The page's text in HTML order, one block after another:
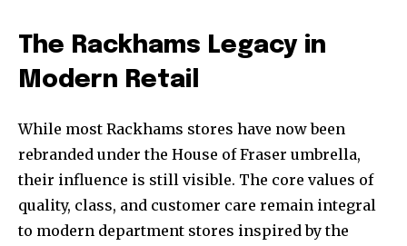
The Rackhams Legacy in
Modern Retail
While most Rackhams stores have now been
rebranded under the House of Fraser umbrella,
their influence is still visible. The core values of
quality, class, and customer care remain integral
to modern department stores inspired by the